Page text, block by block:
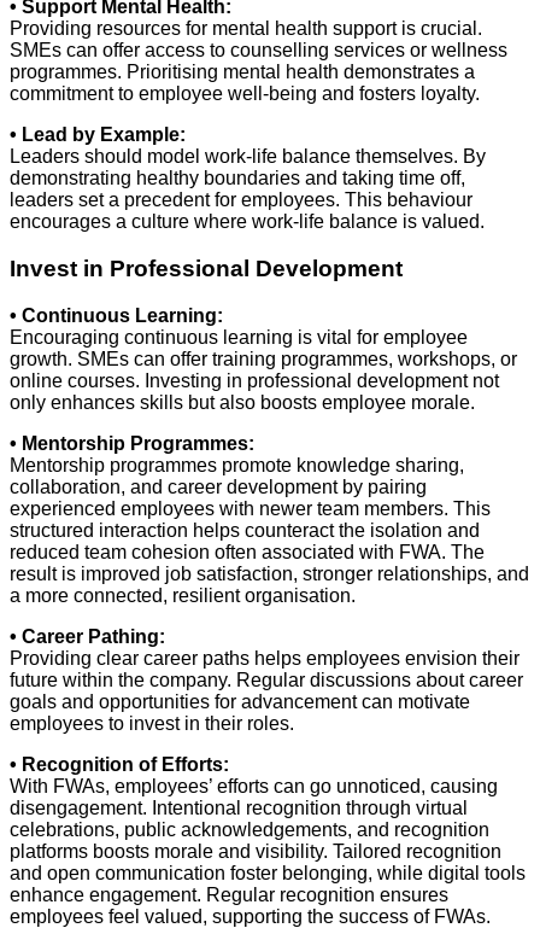
• Support Mental Health:
Providing resources for mental health support is crucial.
SMEs can offer access to counselling services or wellness
programmes. Prioritising mental health demonstrates a
commitment to employee well-being and fosters loyalty.
• Lead by Example:
Leaders should model work-life balance themselves. By
demonstrating healthy boundaries and taking time off,
leaders set a precedent for employees. This behaviour
encourages a culture where work-life balance is valued.
Invest in Professional Development
• Continuous Learning:
Encouraging continuous learning is vital for employee
growth. SMEs can offer training programmes, workshops, or
online courses. Investing in professional development not
only enhances skills but also boosts employee morale.
• Mentorship Programmes:
Mentorship programmes promote knowledge sharing,
collaboration, and career development by pairing
experienced employees with newer team members. This
structured interaction helps counteract the isolation and
reduced team cohesion often associated with FWA. The
result is improved job satisfaction, stronger relationships, and
a more connected, resilient organisation.
• Career Pathing:
Providing clear career paths helps employees envision their
future within the company. Regular discussions about career
goals and opportunities for advancement can motivate
employees to invest in their roles.
• Recognition of Efforts:
With FWAs, employees’ efforts can go unnoticed, causing
disengagement. Intentional recognition through virtual
celebrations, public acknowledgements, and recognition
platforms boosts morale and visibility. Tailored recognition
and open communication foster belonging, while digital tools
enhance engagement. Regular recognition ensures
employees feel valued, supporting the success of FWAs.